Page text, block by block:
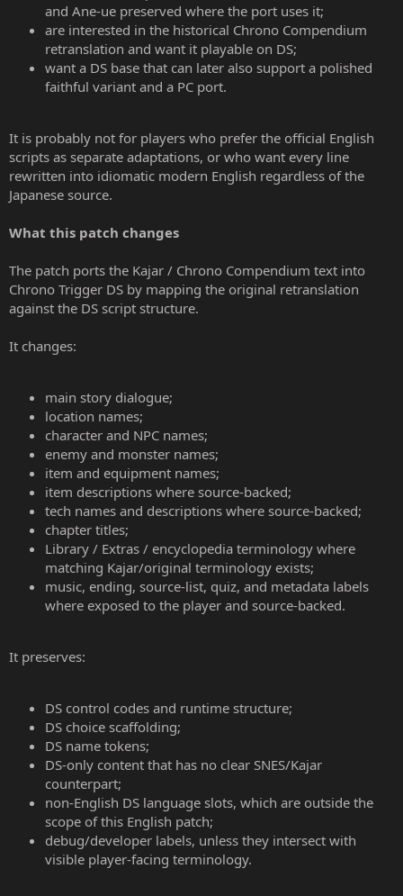
and Ane-ue preserved where the port uses it;
are interested in the historical Chrono Compendium
retranslation and want it playable on DS;
want a DS base that can later also support a polished
faithful variant and a PC port.
It is probably not for players who prefer the official English
scripts as separate adaptations, or who want every line
rewritten into idiomatic modern English regardless of the
Japanese source.
What this patch changes
The patch ports the Kajar / Chrono Compendium text into
Chrono Trigger DS by mapping the original retranslation
against the DS script structure.
It changes:
main story dialogue;
location names;
character and NPC names;
enemy and monster names;
item and equipment names;
item descriptions where source-backed;
tech names and descriptions where source-backed;
chapter titles;
Library / Extras / encyclopedia terminology where
matching Kajar/original terminology exists;
music, ending, source-list, quiz, and metadata labels
where exposed to the player and source-backed.
It preserves:
DS control codes and runtime structure;
DS choice scaffolding;
DS name tokens;
DS-only content that has no clear SNES/Kajar
counterpart;
non-English DS language slots, which are outside the
scope of this English patch;
debug/developer labels, unless they intersect with
visible player-facing terminology.